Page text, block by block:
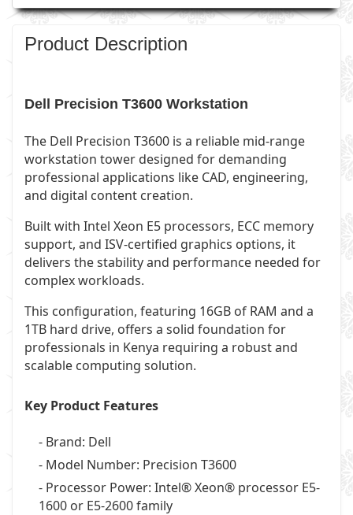
Product Description
Dell Precision T3600 Workstation
The Dell Precision T3600 is a reliable mid-range
workstation tower designed for demanding
professional applications like CAD, engineering,
and digital content creation.
Built with Intel Xeon E5 processors, ECC memory
support, and ISV-certified graphics options, it
delivers the stability and performance needed for
complex workloads.
This configuration, featuring 16GB of RAM and a
1TB hard drive, offers a solid foundation for
professionals in Kenya requiring a robust and
scalable computing solution.
Key Product Features
- Brand: Dell
- Model Number: Precision T3600
- Processor Power: Intel® Xeon® processor E5-
1600 or E5-2600 family